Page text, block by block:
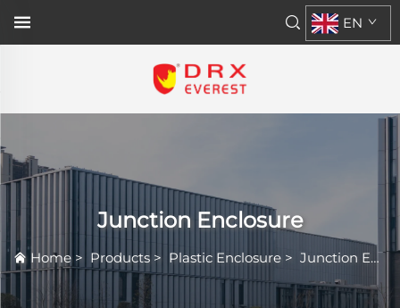
EN
Junction Enclosure
Home > Products > Plastic Enclosure > Junction Enclosure